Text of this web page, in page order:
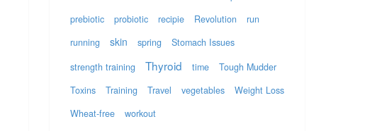
prebiotic
probiotic recipie Revolution
run
running
skin spring
Stomach Issues
strength training
Thyroid time
Tough Mudder
Toxins
Training Travel vegetables
Weight Loss
Wheat-free
workout